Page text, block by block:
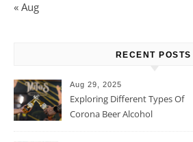
« Aug
RECENT POSTS
Aug 29, 2025
Exploring Different Types Of
Corona Beer Alcohol